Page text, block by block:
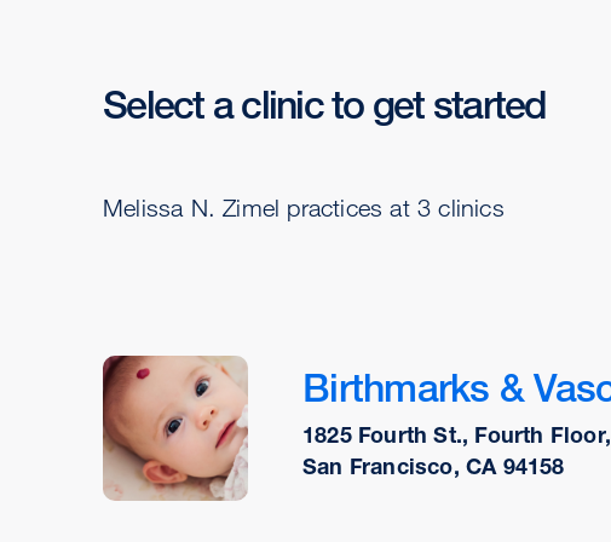
Select a clinic to get started
Melissa N. Zimel practices at 3 clinics
Birthmarks &
1825 Fourth St., Fourth
San Francisco, CA 94158